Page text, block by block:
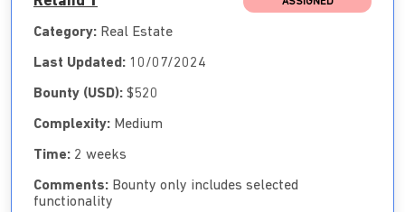
Category: Real Estate
Last Updated: 10/07/2024
Bounty (USD): $520
Complexity: Medium
Time: 2 weeks
Comments: Bounty only includes selected
functionality